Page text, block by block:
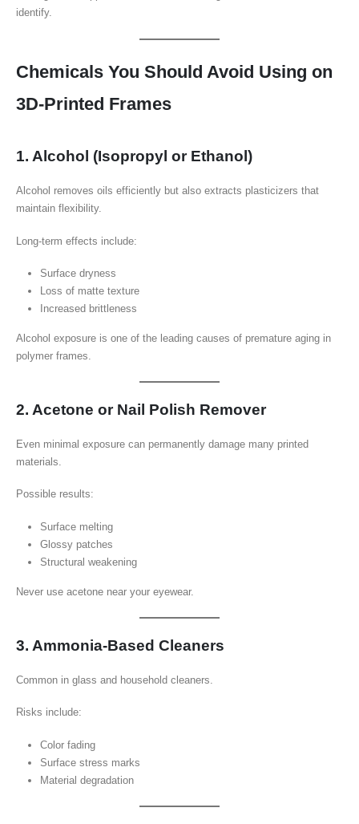
identify.
Chemicals You Should Avoid Using on
3D-Printed Frames
1. Alcohol (Isopropyl or Ethanol)
Alcohol removes oils efficiently but also extracts plasticizers that
maintain flexibility.
Long-term effects include:
Surface dryness
Loss of matte texture
Increased brittleness
Alcohol exposure is one of the leading causes of premature aging in
polymer frames.
2. Acetone or Nail Polish Remover
Even minimal exposure can permanently damage many printed
materials.
Possible results:
Surface melting
Glossy patches
Structural weakening
Never use acetone near your eyewear.
3. Ammonia-Based Cleaners
Common in glass and household cleaners.
Risks include:
Color fading
Surface stress marks
Material degradation